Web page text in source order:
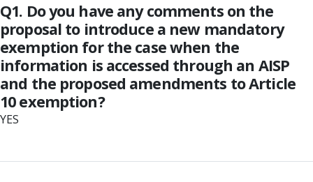
Q1. Do you have any comments on the
proposal to introduce a new mandatory
exemption for the case when the
information is accessed through an AISP
and the proposed amendments to Article
10 exemption?
YES